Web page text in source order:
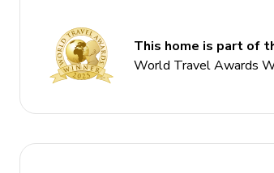
5 bathrooms
Sleeps 8
200 sq. mt.
Private pool
This home is part of
World Travel Awards